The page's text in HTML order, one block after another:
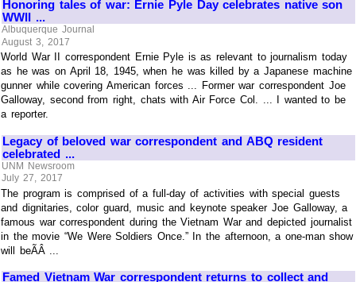
Honoring tales of war: Ernie Pyle Day celebrates native son
WWII ...
Albuquerque Journal
August 3, 2017
World War II correspondent Ernie Pyle is as relevant to journalism today
as he was on April 18, 1945, when he was killed by a Japanese machine
gunner while covering American forces ... Former war correspondent Joe
Galloway, second from right, chats with Air Force Col. ... I wanted to be
a reporter.
Legacy of beloved war correspondent and ABQ resident
celebrated ...
UNM Newsroom
July 27, 2017
The program is comprised of a full-day of activities with special guests
and dignitaries, color guard, music and keynote speaker Joe Galloway, a
famous war correspondent during the Vietnam War and depicted journalist
in the movie “We Were Soldiers Once.” In the afternoon, a one-man show
will beÃÂ ...
Famed Vietnam War correspondent returns to collect and